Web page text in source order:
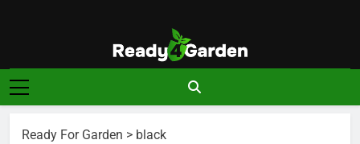
Ready For
Garden
Ready, Set, Grow.
Ready For Garden > black